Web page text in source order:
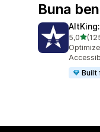
Buna
5,05
toplam
Built